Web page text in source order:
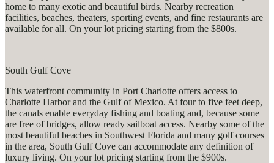
home to many exotic and beautiful birds. Nearby recreation
facilities, beaches, theaters, sporting events, and fine restaurants are
available for all. On your lot pricing starting from the $800s.
South Gulf Cove
This waterfront community in Port Charlotte offers access to
Charlotte Harbor and the Gulf of Mexico. At four to five feet deep,
the canals enable everyday fishing and boating and, because some
are free of bridges, allow ready sailboat access. Nearby some of the
most beautiful beaches in Southwest Florida and many golf courses
in the area, South Gulf Cove can accommodate any definition of
luxury living. On your lot pricing starting from the $900s.